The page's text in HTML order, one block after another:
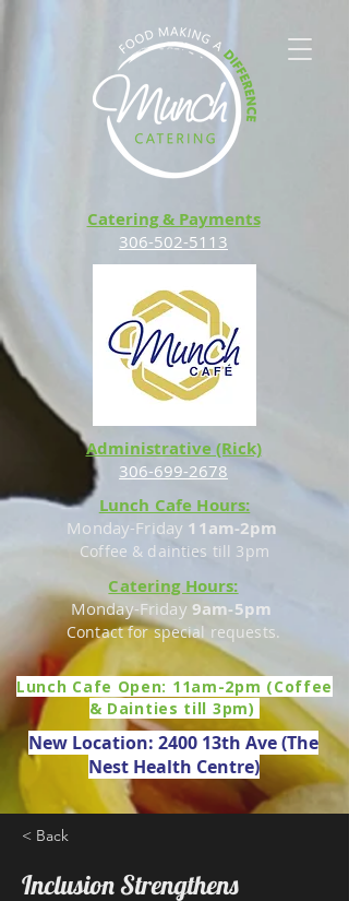
Administrative (Rick)
306-699-2678
Catering & Payments
306-502-5113
Lunch Cafe Hours:
Monday-Friday 11am-2pm
Coffee & dainties till 3pm
Catering Hours:
Monday-Friday 9am-5pm
Contact for special requests.
Lunch Cafe Open: 11am-2pm (Coffee
& Dainties till 3pm)
New Location: 2400 13th Ave (The
Nest Health Centre)
< Back
Inclusion Strengthens